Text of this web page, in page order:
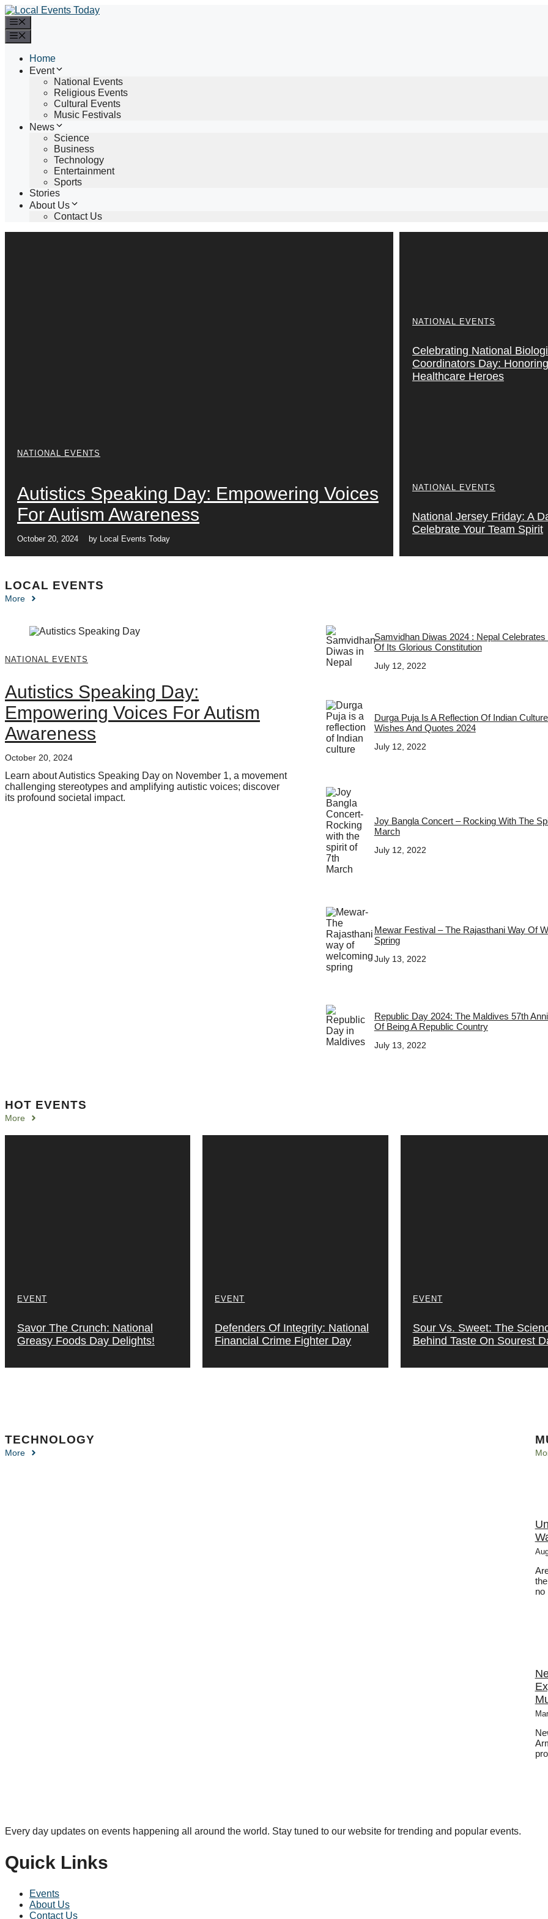
Skip
to
content
Home
Event
National Events
Religious Events
Cultural Events
Music Festivals
News
Science
Business
Technology
Entertainment
Sports
Stories
About Us
Contact Us
NATIONAL EVENTS
Autistics Speaking Day: Empowering Voices
For Autism Awareness
October 20, 2024 by Local Events Today
NATIONAL EVENTS
Celebrating National
Coordinators Day:
Healthcare Heroes
NATIONAL EVENTS
National Jersey Friday: A
Celebrate Your Team Spirit
LOCAL EVENTS
More
NATIONAL EVENTS
Autistics Speaking Day:
Empowering Voices For Autism
Awareness
October 20, 2024
Learn about Autistics Speaking Day on November 1, a movement
challenging stereotypes and amplifying autistic voices; discover
its profound societal impact.
Samvidhan Diwas 2024 : Nepal Celebrates
Of Its Glorious Constitution
July 12, 2022
Durga Puja Is A Reflection Of Indian
Wishes And Quotes 2024
July 12, 2022
Joy Bangla Concert – Rocking With The
March
July 12, 2022
Mewar Festival – The Rajasthani Way Of
Spring
July 13, 2022
Republic Day 2024: The Maldives 57th
Of Being A Republic Country
July 13, 2022
HOT EVENTS
More
EVENT
Savor The Crunch: National
Greasy Foods Day Delights!
EVENT
Defenders Of Integrity: National
Financial Crime Fighter Day
EVENT
Sour Vs. Sweet: The
Behind Taste On Sourest
TECHNOLOGY
More
Every day updates on events happening all around the world. Stay tuned to our website for trending and popular events.
Quick Links
Events
About Us
Contact Us